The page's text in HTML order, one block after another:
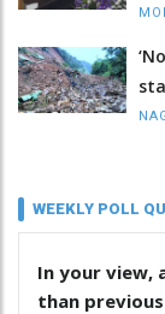
WEEKLY POLL
In your view,
than